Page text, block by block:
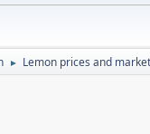
► Lemon prices and